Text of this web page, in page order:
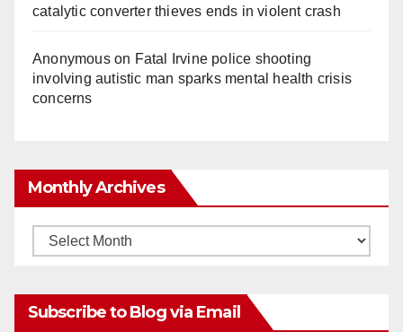
catalytic converter thieves ends in violent crash
Anonymouson Fatal Irvine police shooting
involving autistic man sparks mental health crisis
concerns
Monthly Archives
Monthly
Subscribe to Blog via Email